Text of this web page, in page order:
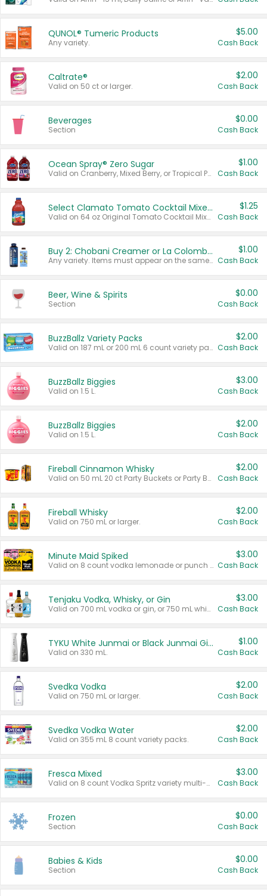
QUNOL® Tumeric Products
Any variety.
$5.00
Cash Back
Caltrate®
Valid on 50 ct or larger.
$2.00
Cash Back
Beverages
Section
$0.00
Cash Back
Ocean Spray® Zero Sugar
Valid on Cranberry, Mixed Berry, or Tropical Punch Juice Drink, 64 oz.
$1.00
Cash Back
Select Clamato Tomato Cocktail Mixers
Valid on 64 oz Original Tomato Cocktail Mixer or Picante Tomato Cocktail Mixer.
$1.25
Cash Back
Buy 2: Chobani Creamer or La Colombe Multi-Serve Cold Brew
Any variety. Items must appear on the same receipt.
$1.00
Cash Back
Beer, Wine & Spirits
Section
$0.00
Cash Back
BuzzBallz Variety Packs
Valid on 187 mL or 200 mL 6 count variety packs.
$2.00
Cash Back
BuzzBallz Biggies
Valid on 1.5 L.
$3.00
Cash Back
BuzzBallz Biggies
Valid on 1.5 L.
$2.00
Cash Back
Fireball Cinnamon Whisky
Valid on 50 mL 20 ct Party Buckets or Party Boxes.
$2.00
Cash Back
Fireball Whisky
Valid on 750 mL or larger.
$2.00
Cash Back
Minute Maid Spiked
Valid on 8 count vodka lemonade or punch variety multi-packs.
$3.00
Cash Back
Tenjaku Vodka, Whisky, or Gin
Valid on 700 mL vodka or gin, or 750 mL whisky.
$3.00
Cash Back
TYKU White Junmai or Black Junmai Ginjo Sake
Valid on 330 mL.
$1.00
Cash Back
Svedka Vodka
Valid on 750 mL or larger.
$2.00
Cash Back
Svedka Vodka Water
Valid on 355 mL 8 count variety packs.
$2.00
Cash Back
Fresca Mixed
Valid on 8 count Vodka Spritz variety multi-packs.
$3.00
Cash Back
Frozen
Section
$0.00
Cash Back
Babies & Kids
Section
$0.00
Cash Back